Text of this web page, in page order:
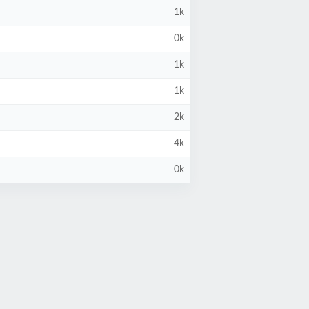
1k
0k
1k
1k
2k
4k
0k